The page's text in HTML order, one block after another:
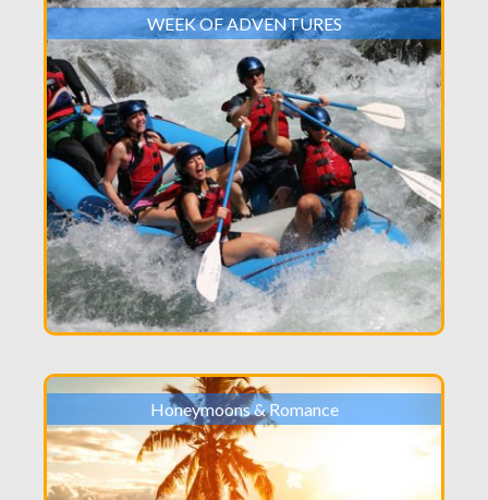
WEEK OF ADVENTURES
Honeymoons & Romance